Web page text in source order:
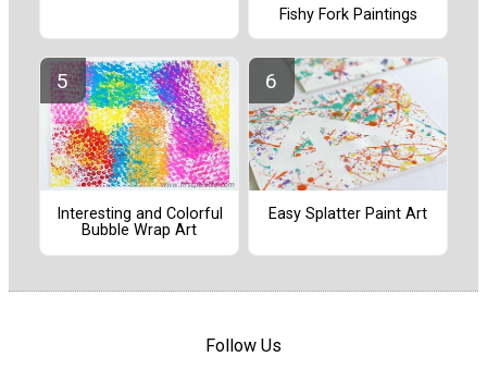
Fishy Fork Paintings
Interesting and Colorful
Bubble Wrap Art
Easy Splatter Paint Art
Follow Us